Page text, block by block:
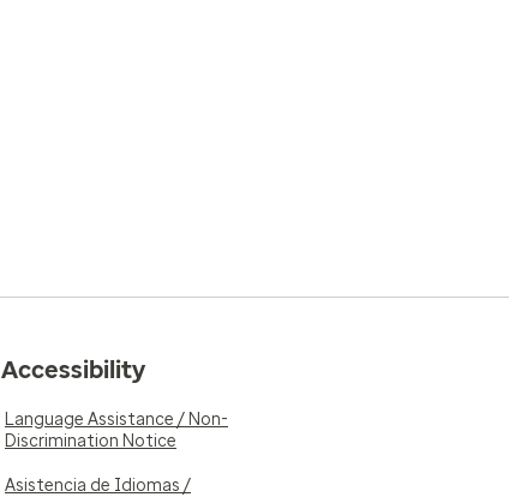
Accessibility
Language Assistance / Non-
Discrimination Notice
Asistencia de Idiomas /